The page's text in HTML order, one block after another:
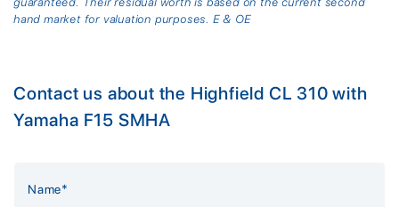
hand market for valuation purposes. E & OE
Contact us about the Highfield CL 310 with
Yamaha F15 SMHA